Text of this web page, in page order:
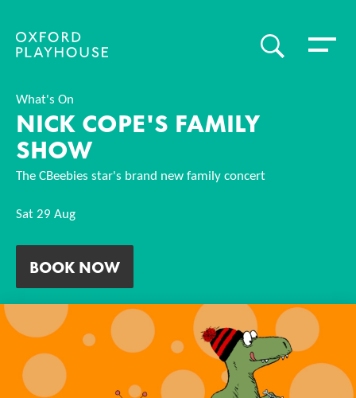
Oxford Playhouse
SEARCHToggle
What's On
NICK COPE'S FAMILY
SHOW
The CBeebies star's brand new family concert
Sat 29 Aug
BOOK NOW